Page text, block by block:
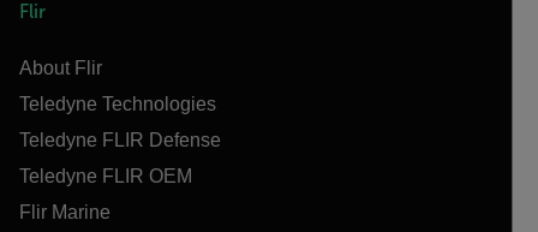
Flir
About Flir
Teledyne Technologies
Teledyne FLIR Defense
Teledyne FLIR OEM
Flir Marine